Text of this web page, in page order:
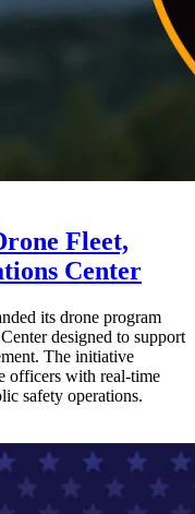
Fleet,
Center
its drone program
designed to support
The initiative
officers with real-time
safety operations.